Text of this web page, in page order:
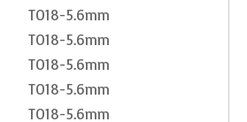
TO18-5.6mm
TO18-5.6mm
TO18-5.6mm
TO18-5.6mm
TO18-5.6mm